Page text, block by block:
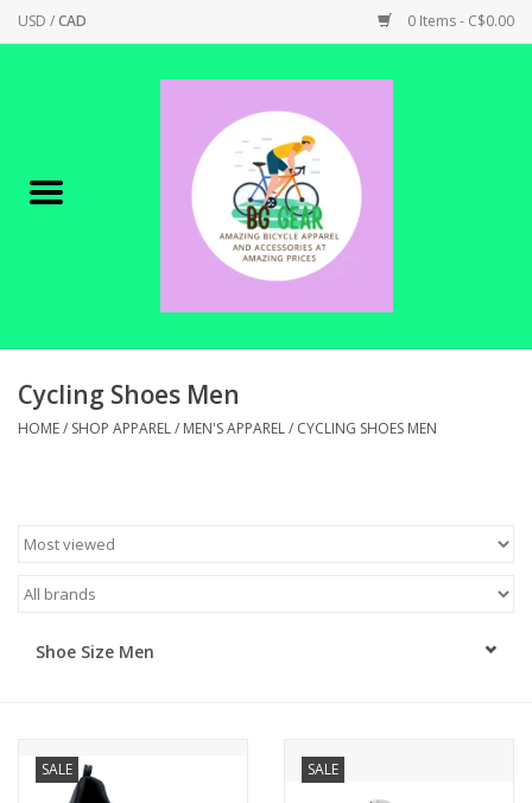
USD /CAD 0 Items - C$0.00
Canadian Made !
SHOP ELECTRIC
SHOP TOOLS/SUPPLIES
Pickleball
Cycling Shoes Men
HOME/ SHOP APPAREL/ MEN'S APPAREL/ CYCLING SHOES MEN
Shoe Size Men
SALE SALE